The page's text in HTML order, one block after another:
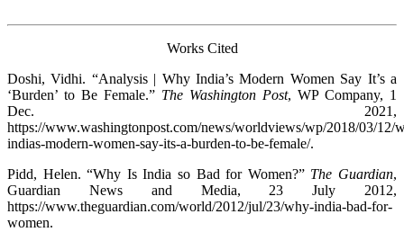
Works Cited
Doshi, Vidhi. “Analysis | Why India’s Modern Women Say It’s a
‘Burden’ to Be Female.” The Washington Post, WP Company, 1
Dec. 2021,
https://www.washingtonpost.com/news/worldviews/wp/2018/03/12/
indias-modern-women-say-its-a-burden-to-be-female/.
Pidd, Helen. “Why Is India so Bad for Women?” The Guardian,
Guardian News and Media, 23 July 2012,
https://www.theguardian.com/world/2012/jul/23/why-india-bad-for-
women.